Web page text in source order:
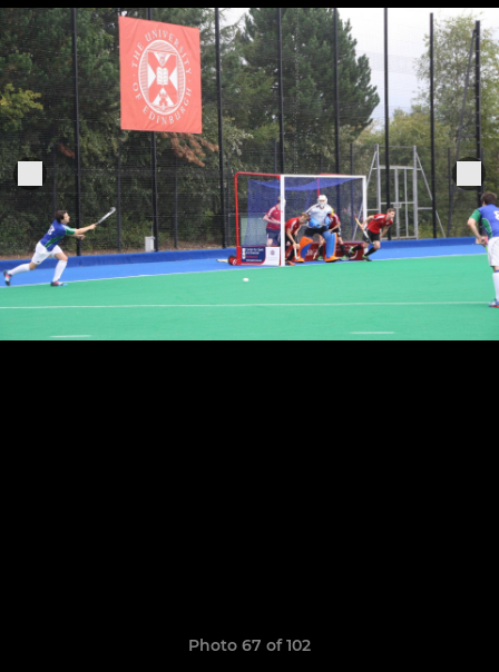
Photo 67 of 102